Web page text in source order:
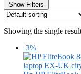
Show Filters
Showing the single result
-3%